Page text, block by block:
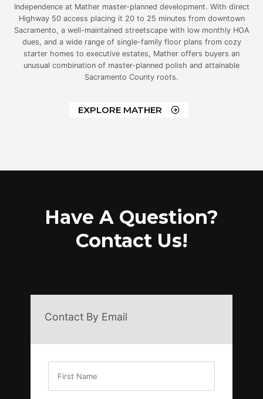
Independence at Mather master-planned development. With direct
Highway 50 access placing it 20 to 25 minutes from downtown
Sacramento, a well-maintained streetscape with low monthly HOA
dues, and a wide range of single-family floor plans from cozy
starter homes to executive estates, Mather offers buyers an
unusual combination of master-planned polish and attainable
Sacramento County roots.
EXPLORE MATHER
Have A Question?
Contact Us!
Contact By Email